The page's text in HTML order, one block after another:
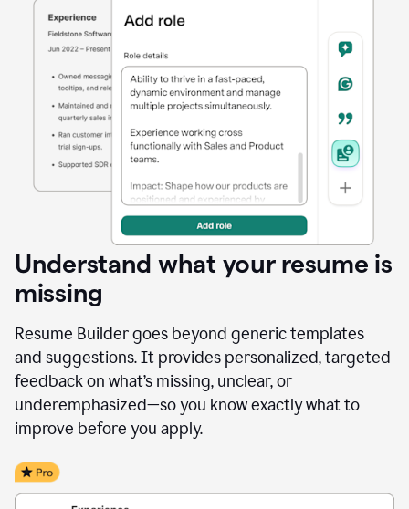
Understand what your resume is
missing
Resume Builder goes beyond generic templates
and suggestions. It provides personalized, targeted
feedback on what’s missing, unclear, or
underemphasized—so you know exactly what to
improve before you apply.